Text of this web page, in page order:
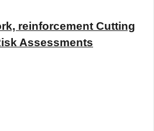
reinforcement Cutting
Assessments